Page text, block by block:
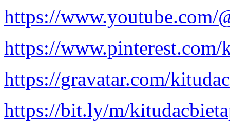
https://www.youtube.com/
https://www.pinterest.com/
https://gravatar.com/
https://bit.ly/m/